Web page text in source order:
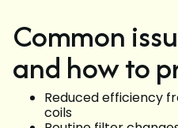
Common
and how to
Reduced efficiency
coils